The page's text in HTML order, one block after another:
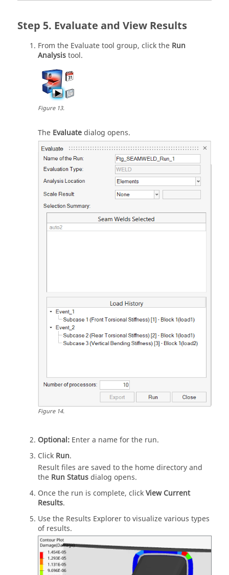
Evaluate and View Results
From the Evaluatetool group, click the Run
Analysistool.
Figure13.
The Evaluatedialog opens.
Figure14.
Optional: Enter a name for the run.
Click Run.
Result files are saved to the home directory and
the Run Statusdialog opens.
Once the run is complete, clickView Current
Results.
Use the Results Explorerto visualize various types
of results.